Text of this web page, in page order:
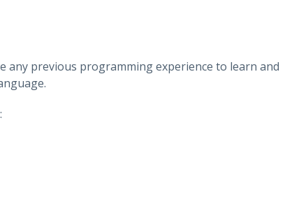
any previous programming experience to learn and